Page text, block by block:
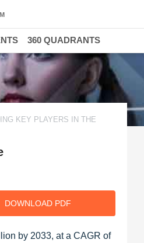
KEY PLAYERS IN THE
DOWNLOAD PDF
by 2033, at a CAGR of
360 QUADRANTS